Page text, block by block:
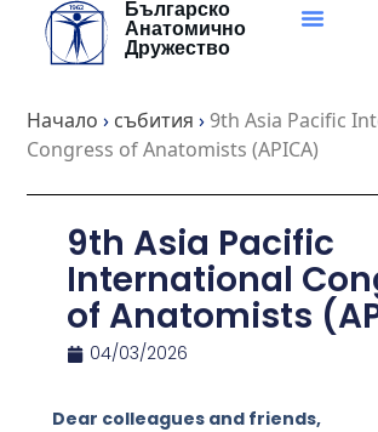
content
Българско
Анатомично
Дружество
Начало › събития › 9th Asia Pacific
Congress of Anatomists (APICA)
9th Asia Pacific
International
of Anatomists
04/03/2026
Dear colleagues and friends,